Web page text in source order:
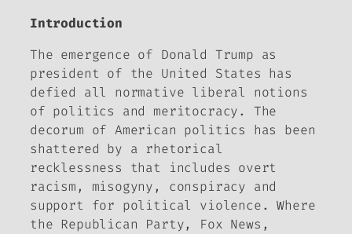
Introduction
The emergence of Donald Trump as
president of the United States has
defied all normative liberal notions
of politics and meritocracy. The
decorum of American politics has been
shattered by a rhetorical
recklessness that includes overt
racism, misogyny, conspiracy and
support for political violence. Where
the Republican Party, Fox News,